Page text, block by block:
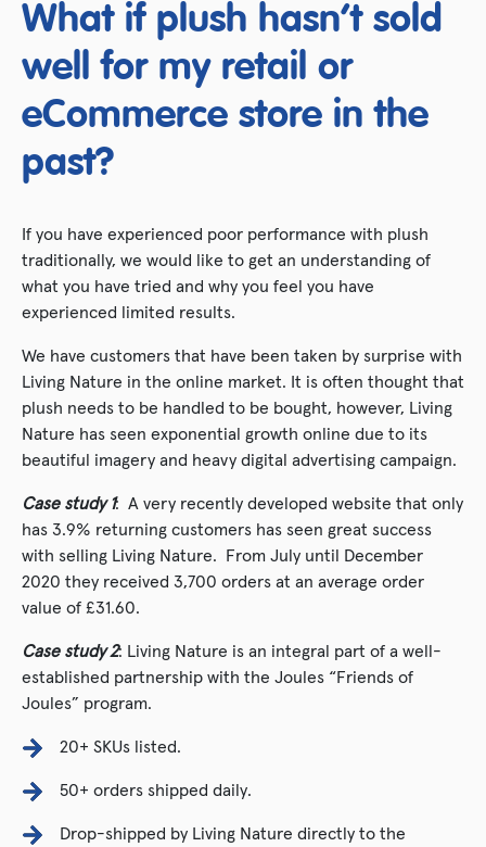
What if plush hasn’t sold
well for my retail or
eCommerce store in the
past?
If you have experienced poor performance with plush
traditionally, we would like to get an understanding of
what you have tried and why you feel you have
experienced limited results.
We have customers that have been taken by surprise with
Living Nature in the online market. It is often thought that
plush needs to be handled to be bought, however, Living
Nature has seen exponential growth online due to its
beautiful imagery and heavy digital advertising campaign.
Case study 1: A very recently developed website that only
has 3.9% returning customers has seen great success
with selling Living Nature. From July until December
2020 they received 3,700 orders at an average order
value of £31.60.
Case study 2: Living Nature is an integral part of a well-
established partnership with the Joules “Friends of
Joules” program.
20+ SKUs listed.
50+ orders shipped daily.
Drop-shipped by Living Nature directly to the